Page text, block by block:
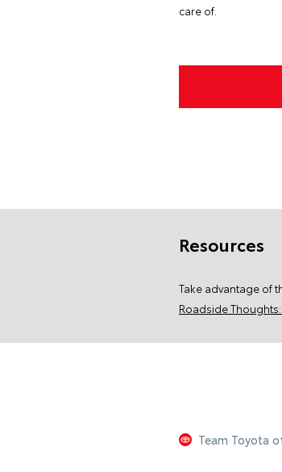
care of.
Resources
Take advantage of
Roadside
Team Toyota